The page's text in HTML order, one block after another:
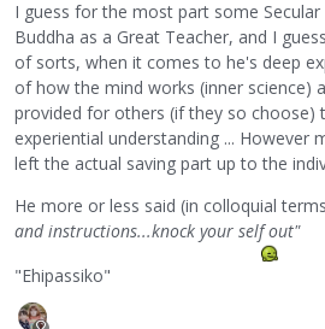
I guess for the most part some
Buddha as a Great Teacher, and I
of sorts, when it comes to he's deep
of how the mind works (inner science)
provided for others (if they so choose)
experiential understanding ... However
left the actual saving part up to the
He more or less said (in colloquial
and instructions...knock your self out"
"Ehipassiko"